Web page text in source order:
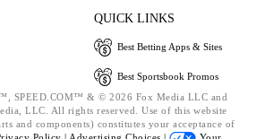
QUICK LINKS
Best Betting Apps & Sites
Best Sportsbook Promos
SPEED.COM™ & © 2026 Fox Media LLC and
LLC. All rights reserved. Use of this website
and components) constitutes your acceptance of
Policy | Advertising Choices | Your